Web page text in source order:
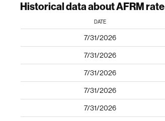
Historical data about AFRM rate
DATE
7/31/2026
7/31/2026
7/31/2026
7/31/2026
7/31/2026